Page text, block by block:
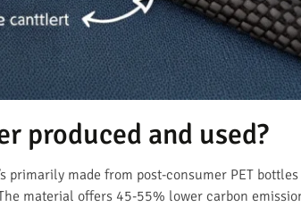
produced and used?
primarily made from post-consumer PET
material offers 45-55% lower carbon